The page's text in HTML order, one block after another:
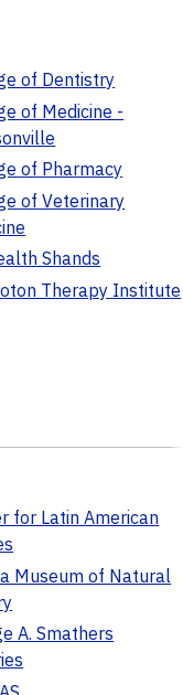
of Dentistry
of Medicine -
of Pharmacy
of Veterinary
Shands
Therapy Institute
for Latin American
Museum of Natural
A. Smathers